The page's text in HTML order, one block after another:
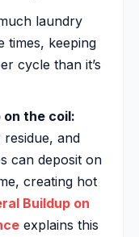
laundry
times, keeping
cycle than it’s
on the coil:
and
can deposit on
creating hot
Buildup on
explains this